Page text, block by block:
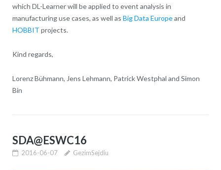
which DL-Learner will be applied to event analysis in
manufacturing use cases, as well as Big Data Europeand
HOBBIT projects.
Kind regards,
Lorenz Bühmann, Jens Lehmann, Patrick Westphal and Simon
Bin
SDA@ESWC16
2016-06-07 GezimSejdiu